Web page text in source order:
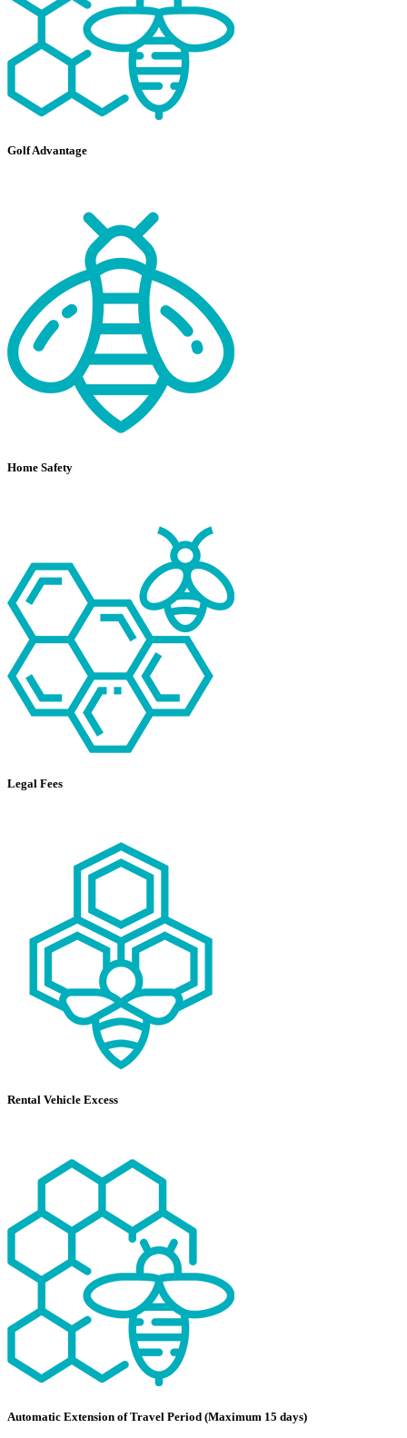
Golf Advantage
Home Safety
Legal Fees
Rental Vehicle Excess
Automatic Extension of Travel Period (Maximum 15 days)